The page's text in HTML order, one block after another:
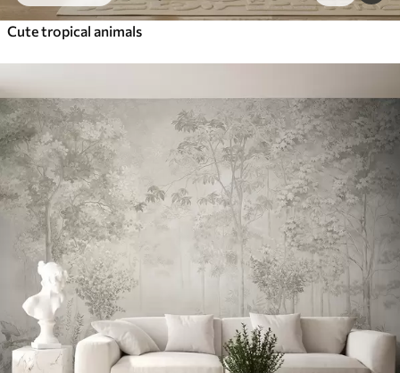
Cute tropical animals